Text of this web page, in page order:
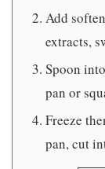
Add
extracts,
Spoon
pan or
Freeze
pan, cut